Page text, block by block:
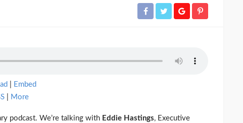
Embed
More
podcast. We’re talking with Eddie Hastings, Executive